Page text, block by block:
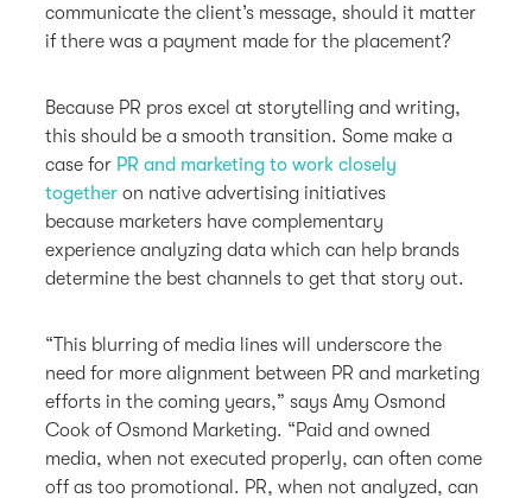
communicate the client’s message, should it matter
if there was a payment made for the placement?
Because PR pros excel at storytelling and writing,
this should be a smooth transition. Some make a
case for PR and marketing to work closely
together on native advertising initiatives
because marketers have complementary
experience analyzing data which can help brands
determine the best channels to get that story out.
“This blurring of media lines will underscore the
need for more alignment between PR and marketing
efforts in the coming years,” says Amy Osmond
Cook of Osmond Marketing. “Paid and owned
media, when not executed properly, can often come
off as too promotional. PR, when not analyzed, can